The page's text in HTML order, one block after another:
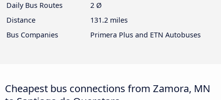
Daily Bus Routes
2 Ø
Distance
131.2 miles
Bus Companies
Primera Plus and ETN Autobuses
Cheapest bus connections from Zamora, MN